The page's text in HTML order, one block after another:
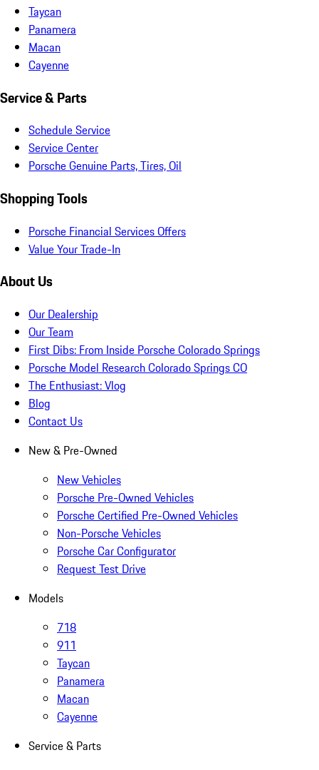
Taycan
Panamera
Macan
Cayenne
Service & Parts
Schedule Service
Service Center
Porsche Genuine Parts, Tires, Oil
Shopping Tools
Porsche Financial Services Offers
Value Your Trade-In
About Us
Our Dealership
Our Team
First Dibs: From Inside Porsche Colorado Springs
Porsche Model Research Colorado Springs CO
The Enthusiast: Vlog
Blog
Contact Us
New & Pre-Owned
New Vehicles
Porsche Pre-Owned Vehicles
Porsche Certified Pre-Owned Vehicles
Non-Porsche Vehicles
Porsche Car Configurator
Request Test Drive
Models
718
911
Taycan
Panamera
Macan
Cayenne
Service & Parts